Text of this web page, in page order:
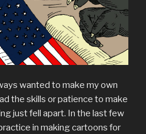
wanted to make my own
the skills or patience to make
just fell apart. In the last few
in making cartoons for